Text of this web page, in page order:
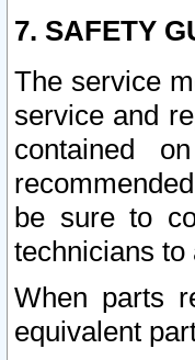
7. SAFETY
The service
service and
contained
be sure to
technicians to
When parts
equivalent